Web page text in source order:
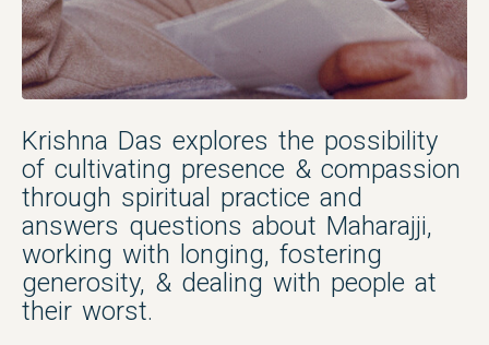
Krishna Das explores the possibility
of cultivating presence & compassion
through spiritual practice and
answers questions about Maharajji,
working with longing, fostering
generosity, & dealing with people at
their worst.